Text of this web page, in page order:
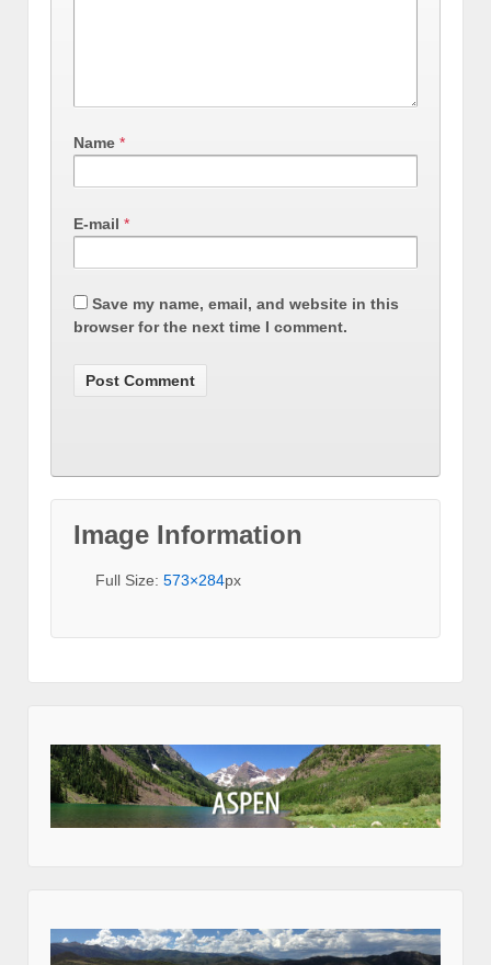
Name *
E-mail *
Save my name, email, and website in this
browser for the next time I comment.
Image Information
Full Size: 573×284px